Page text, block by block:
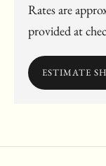
Rates are
provided at
ESTIMATE
product